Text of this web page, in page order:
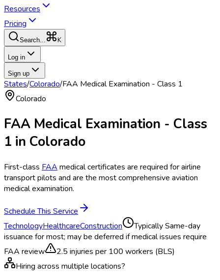
Resources
Pricing
Search... K
Log in
Sign up
States/Colorado/FAA Medical Examination - Class 1
Colorado
FAA Medical Examination - Class
1 in Colorado
First-class FAA medical certificates are required for airline
transport pilots and are the most comprehensive aviation
medical examination.
Schedule This Service
TechnologyHealthcareConstruction TypicallySame-day
issuance for most; may be deferred if medical issues require
FAA review
2.5 injuries per 100 workers (BLS)
Hiring across multiple locations?